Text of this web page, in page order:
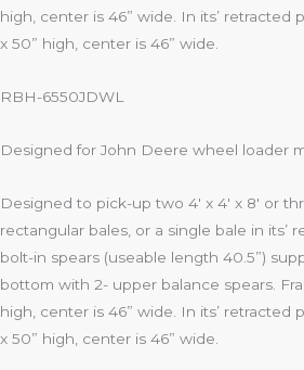
high, center is 46” wide. In its’ retracted
x 50” high, center is 46” wide.
RBH-6550JDWL
Designed for John Deere wheel loader
Designed to pick-up two 4′ x 4′ x 8′ or
rectangular bales, or a single bale in its’
bolt-in spears (useable length 40.5”)
bottom with 2- upper balance spears.
high, center is 46” wide. In its’ retracted
x 50” high, center is 46” wide.